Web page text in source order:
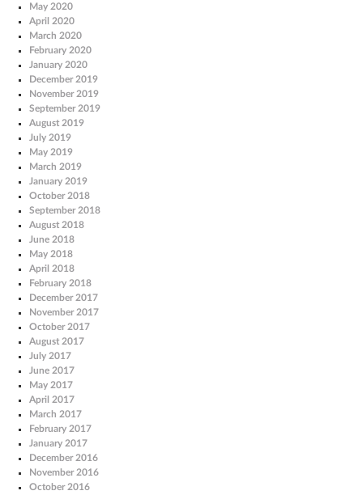
May 2020
April 2020
March 2020
February 2020
January 2020
December 2019
November 2019
September 2019
August 2019
July 2019
May 2019
March 2019
January 2019
October 2018
September 2018
August 2018
June 2018
May 2018
April 2018
February 2018
December 2017
November 2017
October 2017
August 2017
July 2017
June 2017
May 2017
April 2017
March 2017
February 2017
January 2017
December 2016
November 2016
October 2016